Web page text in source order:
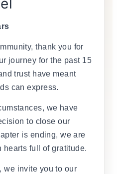
thank you for
journey for the past 15
trust have meant
can express.
we have
to close our
is ending, we are
hearts full of gratitude.
we invite you to our